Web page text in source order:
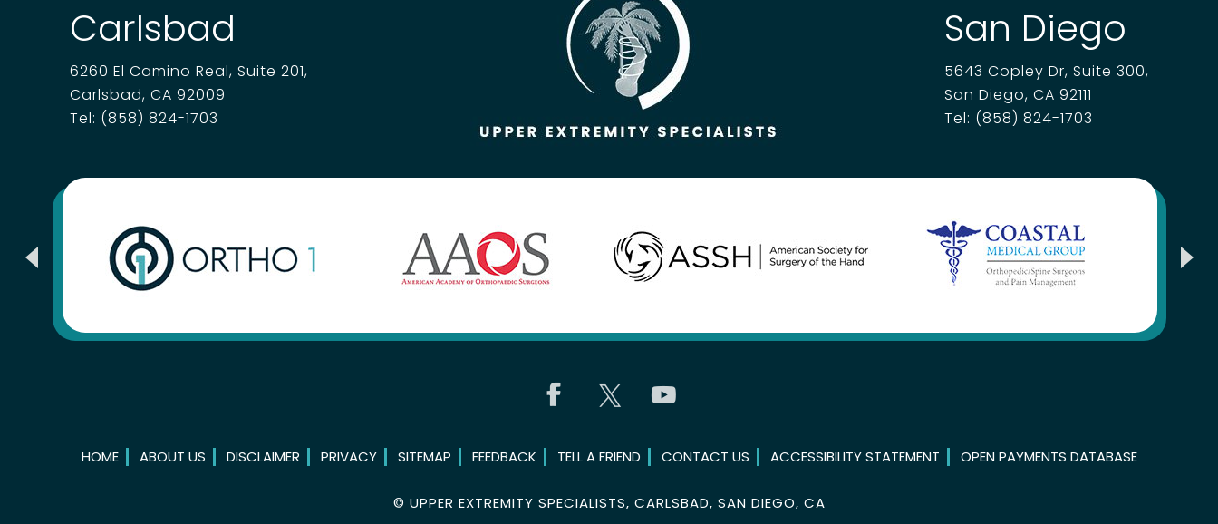
Carlsbad
6260 El Camino Real, Suite 201,
Carlsbad, CA 92009
Tel: (858) 824-1703
San Diego
5643 Copley Dr, Suite 300,
San Diego, CA 92111
Tel: (858) 824-1703
HOME ABOUT US DISCLAIMER PRIVACY SITEMAP FEEDBACK TELL A FRIEND CONTACT US ACCESSIBILITY STATEMENT OPEN PAYMENTS DATABASE
© UPPER EXTREMITY SPECIALISTS, CARLSBAD, SAN DIEGO, CA